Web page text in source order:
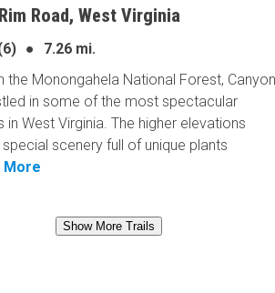
Road, West Virginia
●
7.26 mi.
the Monongahela National Forest, Canyon
in some of the most spectacular
in West Virginia. The higher elevations
scenery full of unique plants
More
Show More Trails